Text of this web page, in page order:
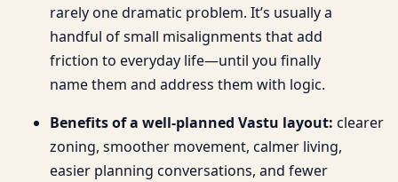
rarely one dramatic problem. It’s usually a
handful of small misalignments that add
friction to everyday life—until you finally
name them and address them with logic.
Benefits of a well-planned Vastu layout: clearer
zoning, smoother movement, calmer living,
easier planning conversations, and fewer